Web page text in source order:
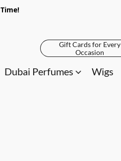
Gift Cards for Every
Occasion
Dubai Perfumes Wigs